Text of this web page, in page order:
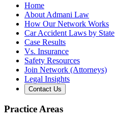
Home
About Admani Law
How Our Network Works
Car Accident Laws by State
Case Results
Vs. Insurance
Safety Resources
Join Network (Attorneys)
Legal Insights
Contact Us
Practice Areas